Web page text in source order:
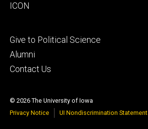
ICON
Footer
tertiary
Give to Political Science
Alumni
Contact Us
© 2026 The University of Iowa
Privacy Notice
UI Nondiscrimination Statement